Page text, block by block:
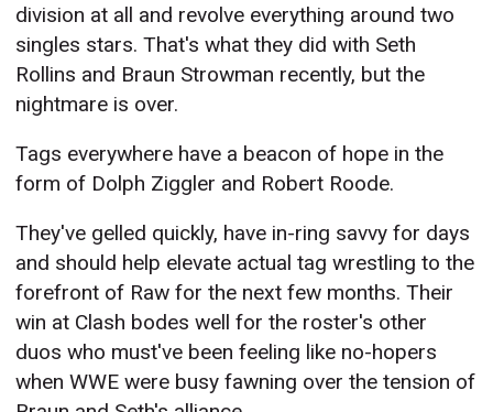
division at all and revolve everything around two
singles stars. That's what they did with Seth
Rollins and Braun Strowman recently, but the
nightmare is over.
Tags everywhere have a beacon of hope in the
form of Dolph Ziggler and Robert Roode.
They've gelled quickly, have in-ring savvy for days
and should help elevate actual tag wrestling to the
forefront of Raw for the next few months. Their
win at Clash bodes well for the roster's other
duos who must've been feeling like no-hopers
when WWE were busy fawning over the tension of